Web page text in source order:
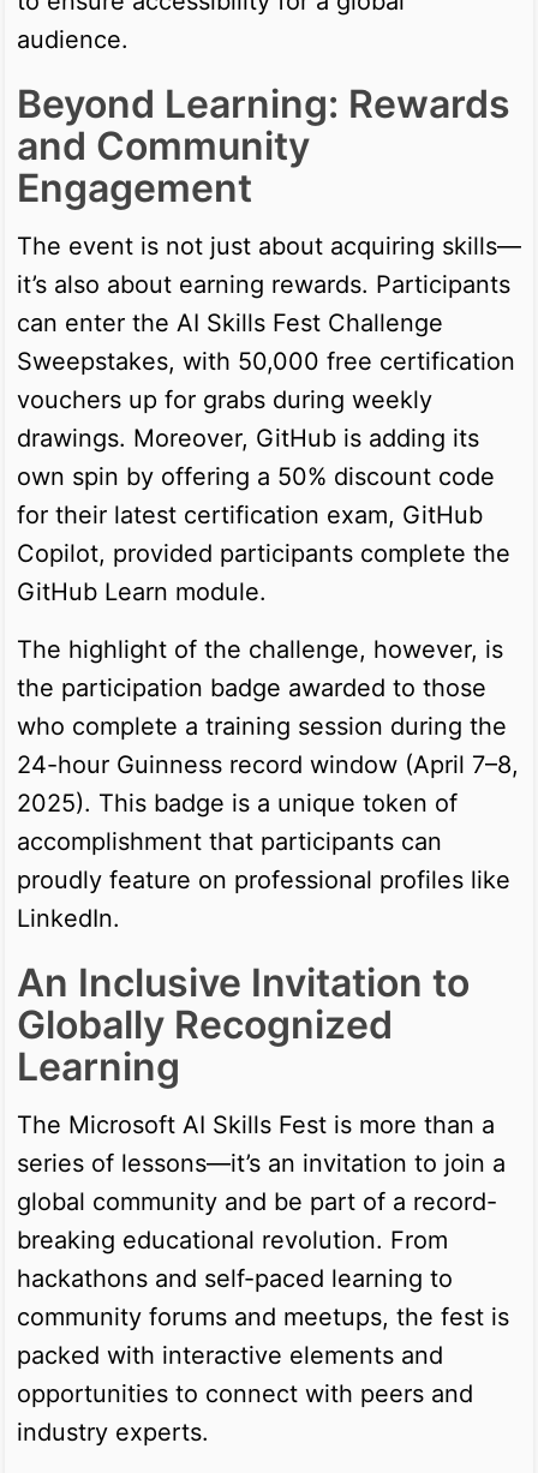
audience.
Beyond Learning: Rewards
and Community
Engagement
The event is not just about acquiring skills—
it’s also about earning rewards. Participants
can enter the AI Skills Fest Challenge
Sweepstakes, with 50,000 free certification
vouchers up for grabs during weekly
drawings. Moreover, GitHub is adding its
own spin by offering a 50% discount code
for their latest certification exam, GitHub
Copilot, provided participants complete the
GitHub Learn module.
The highlight of the challenge, however, is
the participation badge awarded to those
who complete a training session during the
24-hour Guinness record window (April 7–8,
2025). This badge is a unique token of
accomplishment that participants can
proudly feature on professional profiles like
LinkedIn.
An Inclusive Invitation to
Globally Recognized
Learning
The Microsoft AI Skills Fest is more than a
series of lessons—it’s an invitation to join a
global community and be part of a record-
breaking educational revolution. From
hackathons and self-paced learning to
community forums and meetups, the fest is
packed with interactive elements and
opportunities to connect with peers and
industry experts.